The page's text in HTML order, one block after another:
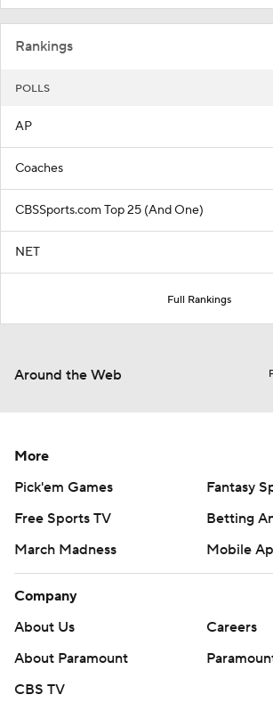
Rankings
POLLS
AP
Coaches
CBSSports.com Top 25 (And One)
NET
Full Rankings
Around the Web
More
Pick'em Games
Fantasy
Free Sports TV
Betting
March Madness
Mobile
Company
About Us
Careers
About Paramount
CBS TV